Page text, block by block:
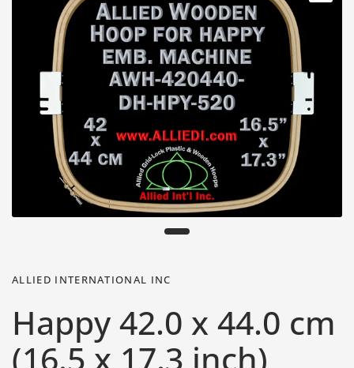
ALLIED INTERNATIONAL INC
Happy 42.0 x 44.0 cm
(16.5 x 17.3 inch)